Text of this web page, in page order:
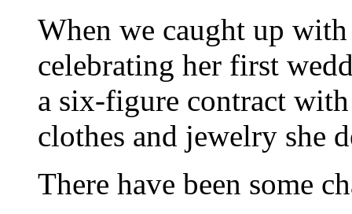
When we caught up
celebrating her first
a six-figure contract
clothes and jewelry she
There have been some